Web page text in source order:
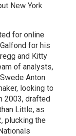
New York
for online
for his
and Kitty
of analysts,
Anton
looking to
2003, drafted
Little, as
plucking the